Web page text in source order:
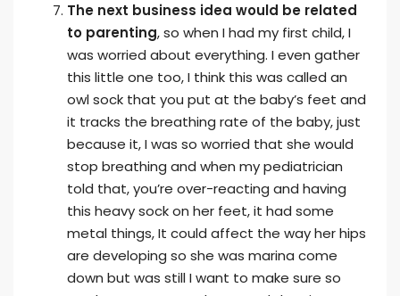
The next business idea would be related
to parenting, so when I had my first child, I
was worried about everything. I even gather
this little one too, I think this was called an
owl sock that you put at the baby’s feet and
it tracks the breathing rate of the baby, just
because it, I was so worried that she would
stop breathing and when my pediatrician
told that, you’re over-reacting and having
this heavy sock on her feet, it had some
metal things, It could affect the way her hips
are developing so she was marina come
down but was still I want to make sure so